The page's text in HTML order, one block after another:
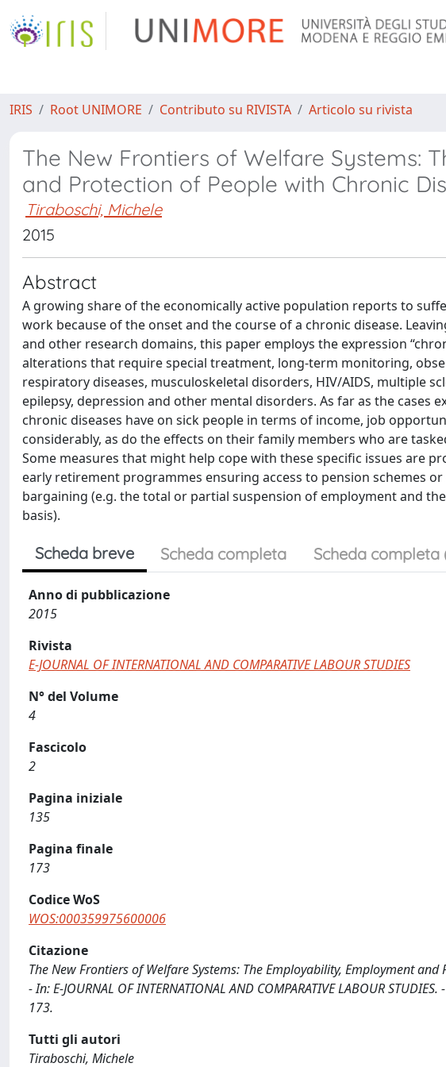
IRIS Root UNIMORE Contributo su RIVISTA Articolo su rivista
The New Frontiers of Welfare Systems:
and Protection of People with Chronic
Tiraboschi, Michele
2015
Abstract
A growing share of the economically active population reports to
work because of the onset and the course of a chronic disease.
and other research domains, this paper employs the expression
alterations that require special treatment, long-term monitoring,
respiratory diseases, musculoskeletal disorders, HIV/AIDS, multiple
epilepsy, depression and other mental disorders. As far as the cases
chronic diseases have on sick people in terms of income, job
considerably, as do the effects on their family members who are
Some measures that might help cope with these specific issues are
early retirement programmes ensuring access to pension schemes
bargaining (e.g. the total or partial suspension of employment and
basis).
Scheda breve Scheda completa Scheda completa
Anno di pubblicazione
2015
Rivista
E-JOURNAL OF INTERNATIONAL AND COMPARATIVE LABOUR STUDIES
N° del Volume
4
Fascicolo
2
Pagina iniziale
135
Pagina finale
173
Codice WoS
WOS:000359975600006
Citazione
The New Frontiers of Welfare Systems: The Employability, Employment
- In: E-JOURNAL OF INTERNATIONAL AND COMPARATIVE LABOUR
173.
Tutti gli autori
Tiraboschi, Michele